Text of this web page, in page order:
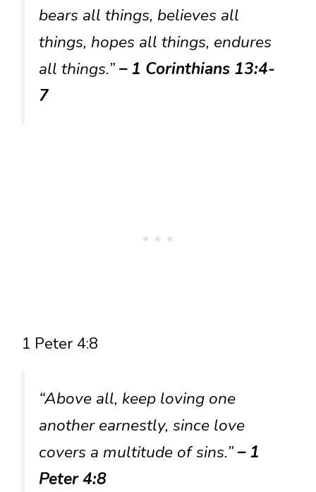
bears all things, believes all
things, hopes all things, endures
all things.”– 1 Corinthians 13:4-
7
1 Peter 4:8
“Above all, keep loving one
another earnestly, since love
covers a multitude of sins.”– 1
Peter 4:8